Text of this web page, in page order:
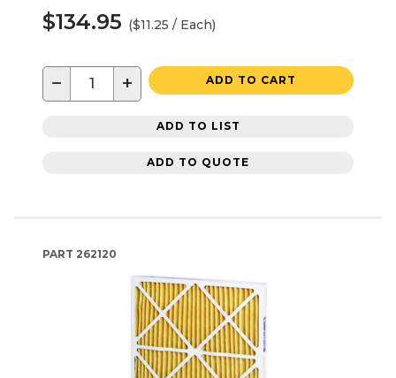
$134.95 ($11.25 / Each)
− + ADD TO CART
ADD TO LIST
ADD TO QUOTE
PART 262120